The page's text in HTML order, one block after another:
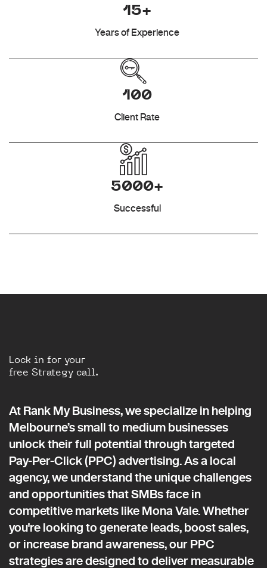
15+
Years of Experience
100
Client Rate
5000+
Successful
Lock in for your
free Strategy call.
At Rank My Business, we specialize in helping
Melbourne’s small to medium businesses
unlock their full potential through targeted
Pay-Per-Click (PPC) advertising. As a local
agency, we understand the unique challenges
and opportunities that SMBs face in
competitive markets like Mona Vale. Whether
you're looking to generate leads, boost sales,
or increase brand awareness, our PPC
strategies are designed to deliver measurable